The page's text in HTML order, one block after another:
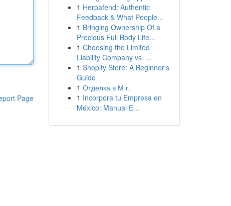
Page
1 Herpafend: Authentic
Feedback & What People...
1 Bringing Ownership Of a
Precious Full Body Life...
1 Choosing the Limited
Liability Company vs. ...
1 Shopify Store: A Beginner's
Guide
1 Отделка в М г.
1 Incorpora tu Empresa en
México: Manual E...